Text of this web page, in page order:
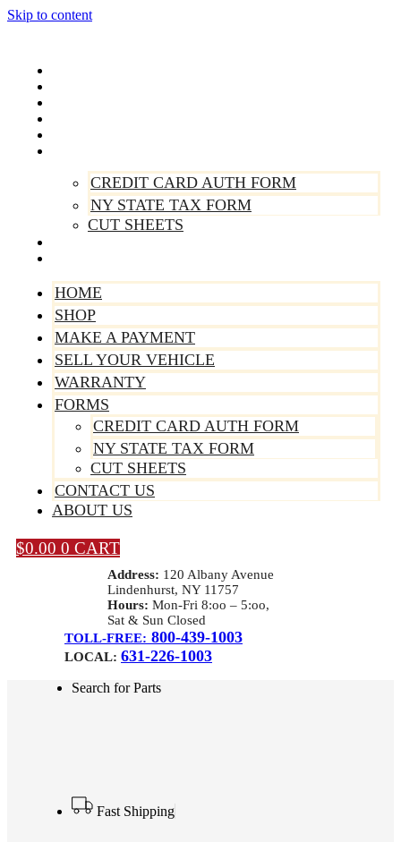
Skip to content
CREDIT CARD AUTH FORM
NY STATE TAX FORM
CUT SHEETS
HOME
SHOP
MAKE A PAYMENT
SELL YOUR VEHICLE
WARRANTY
FORMS
CREDIT CARD AUTH FORM
NY STATE TAX FORM
CUT SHEETS
CONTACT US
ABOUT US
$0.00 0 CART
Address: 120 Albany Avenue
Lindenhurst, NY 11757
Hours: Mon-Fri 8:oo – 5:oo,
Sat & Sun Closed
TOLL-FREE: 800-439-1003
LOCAL: 631-226-1003
Search for Parts
Fast Shipping